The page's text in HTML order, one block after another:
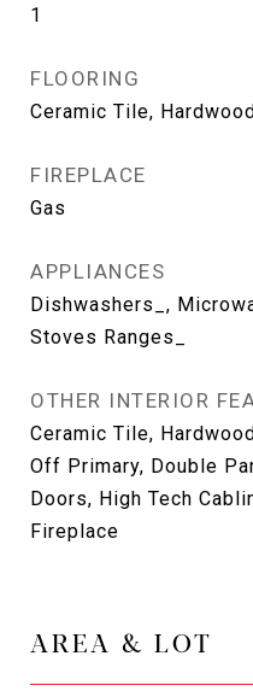
1
FLOORING
Ceramic Tile,
FIREPLACE
Gas
APPLIANCES
Dishwashers_,
Stoves Ranges_
OTHER INTERIOR
Ceramic Tile,
Off Primary, Double
Doors, High Tech
Fireplace
AREA & LOT